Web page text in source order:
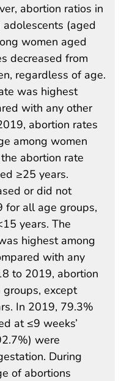
abortion ratios in
(aged
women aged
decreased from
regardless of age.
was highest
with any other
abortion rates
among women
abortion rate
≥25 years.
or did not
for all age groups,
years. The
highest among
with any
to 2019, abortion
except
In 2019, 79.3%
at ≤9 weeks’
were
During
of abortions